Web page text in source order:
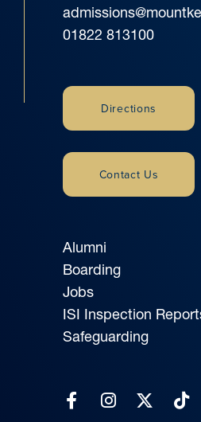
01822 813100
Alumni
Boarding
Jobs
ISI Inspection
Safeguarding
Directions
Contact Us